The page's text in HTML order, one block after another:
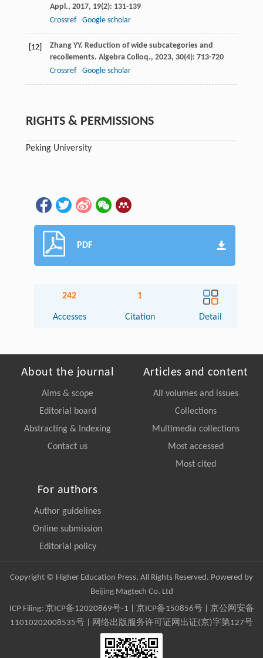
Appl., 2017, 19(2): 131-139
Crossref
Google scholar
[12] Zhang YY. Reduction of wide subcategories and
recollements. Algebra Colloq., 2023, 30(4): 713-720
Crossref
Google scholar
RIGHTS & PERMISSIONS
Peking University
PDF
242
Accesses
1
Citation Detail
About the journal
Aims & scope
Editorial board
Abstracting & Indexing
Contact us
Articles and content
All volumes and issues
Collections
Multimedia collections
Most accessed
Most cited
For authors
Author guidelines
Online submission
Editorial policy
Copyright © Higher Education Press, All Rights Reserved. Powered by
Beijing Magtech Co. Ltd
ICP Filing: 京ICP备12020869号-1 京ICP备150856号| 京公网安备
11010202008535号 | 网络出版服务许可证网出证(京)字第127号